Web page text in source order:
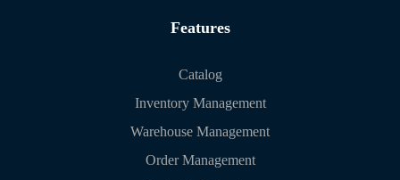
Features
Catalog
Inventory Management
Warehouse Management
Order Management